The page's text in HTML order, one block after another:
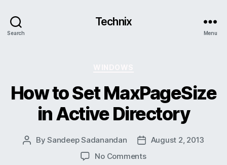
Search
Technix
Menu
How to Set MaxPageSize
in Active Directory
PostBySandeep Sadanandan
PostAugust 2, 2013
No Commentson